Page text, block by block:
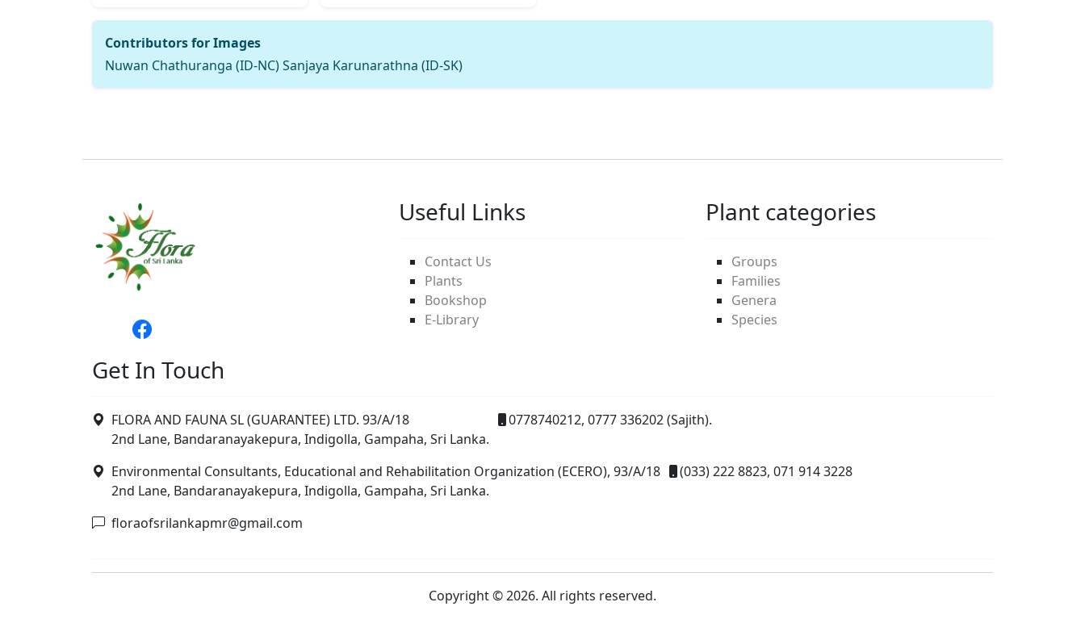
Contributors for Images
Nuwan Chathuranga (ID-NC) Sanjaya Karunarathna (ID-SK)
Useful Links
Contact Us
Plants
Bookshop
E-Library
Plant categories
Groups
Families
Genera
Species
Get In Touch
FLORA AND FAUNA SL (GUARANTEE) LTD. 93/A/18
2nd Lane, Bandaranayakepura, Indigolla, Gampaha, Sri Lanka.
0778740212, 0777 336202 (Sajith).
Environmental Consultants, Educational and Rehabilitation Organization (ECERO), 93/A/18
2nd Lane, Bandaranayakepura, Indigolla, Gampaha, Sri Lanka.
(033) 222 8823, 071 914 3228
floraofsrilankapmr@gmail.com
Copyright © 2026. All rights reserved.